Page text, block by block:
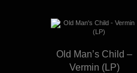
Old Man’s Child –
Vermin (LP)